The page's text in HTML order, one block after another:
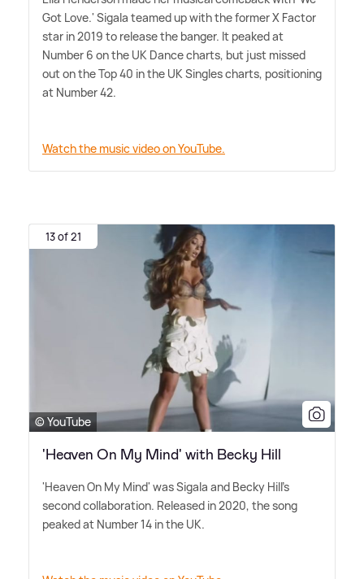
Got Love.' Sigala teamed up with the former X Factor
star in 2019 to release the banger. It peaked at
Number 6 on the UK Dance charts, but just missed
out on the Top 40 in the UK Singles charts, positioning
at Number 42.
Watch the music video on YouTube.
13 of 21
© YouTube
'Heaven On My Mind' with Becky Hill
'Heaven On My Mind' was Sigala and Becky Hill's
second collaboration. Released in 2020, the song
peaked at Number 14 in the UK.